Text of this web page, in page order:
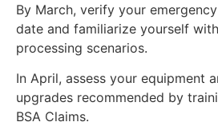
By March, verify your
date and familiarize yourself
processing scenarios.
In April, assess your equipment
upgrades recommended by
BSA Claims.